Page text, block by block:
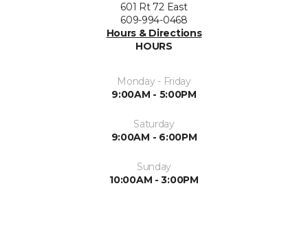
601 Rt 72 East
609-994-0468
Hours & Directions
HOURS
Monday - Friday
9:00AM - 5:00PM
Saturday
9:00AM - 6:00PM
Sunday
10:00AM - 3:00PM